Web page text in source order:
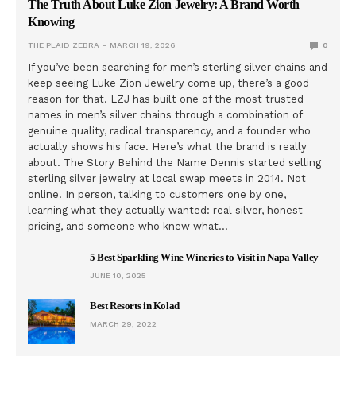
The Truth About Luke Zion Jewelry: A Brand Worth
Knowing
THE PLAID ZEBRA MARCH 19, 2026 0
If you’ve been searching for men’s sterling silver chains and
keep seeing Luke Zion Jewelry come up, there’s a good
reason for that. LZJ has built one of the most trusted
names in men’s silver chains through a combination of
genuine quality, radical transparency, and a founder who
actually shows his face. Here’s what the brand is really
about. The Story Behind the Name Dennis started selling
sterling silver jewelry at local swap meets in 2014. Not
online. In person, talking to customers one by one,
learning what they actually wanted: real silver, honest
pricing, and someone who knew what…
5 Best Sparkling Wine Wineries to Visit in Napa Valley
JUNE 10, 2025
Best Resorts in Kolad
MARCH 29, 2022